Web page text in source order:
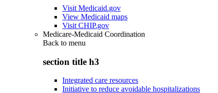
Visit Medicaid.gov
View Medicaid maps
Visit CHIP.gov
Medicare-Medicaid Coordination
Back to menu
section title h3
Integrated care resources
Initiative to reduce avoidable hospitalizations